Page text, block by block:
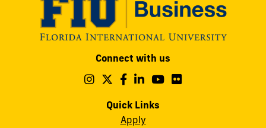
Connect with us
Follow
on
Instagram
Follow
on
Follow
on
Follow
on
Follow
Quick Links
Apply